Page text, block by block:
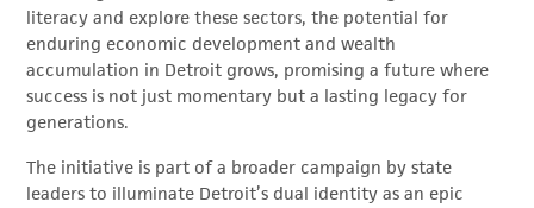
literacy and explore these sectors, the potential for
enduring economic development and wealth
accumulation in Detroit grows, promising a future where
success is not just momentary but a lasting legacy for
generations.
The initiative is part of a broader campaign by state
leaders to illuminate Detroit’s dual identity as an epic